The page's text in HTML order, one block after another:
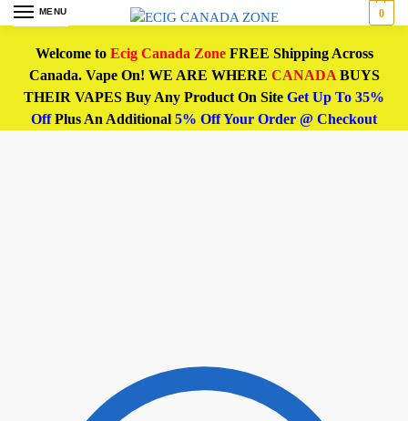
MENU 0
Welcome to Ecig Canada ZoneFREE Shipping Across
Canada. Vape On! WE ARE WHERE CANADABUYS
THEIR VAPES Buy Any Product On Site Get Up To 35%
OffPlus An Additional 5% Off Your Order @ Checkout